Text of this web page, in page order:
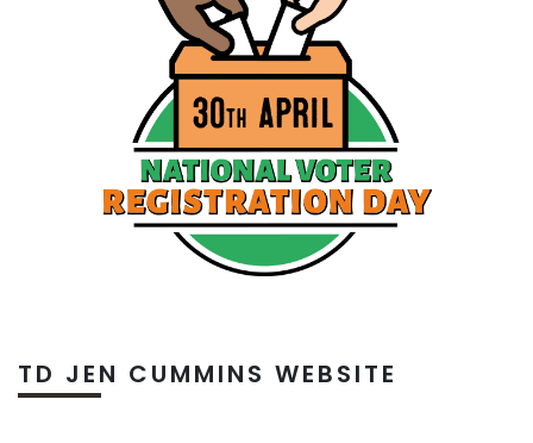
TD JEN CUMMINS WEBSITE